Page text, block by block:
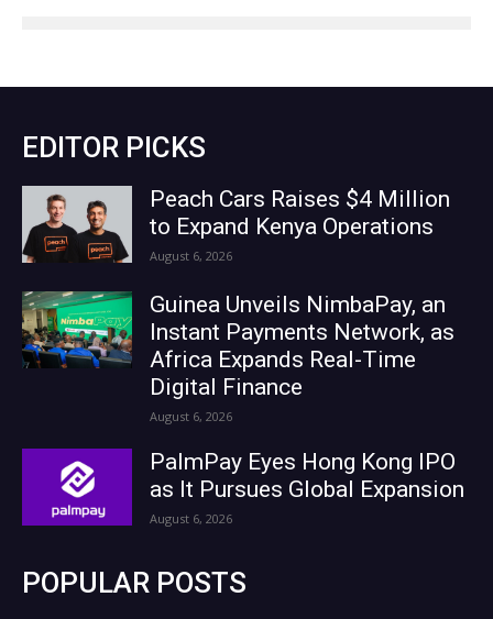
EDITOR PICKS
Peach Cars Raises $4 Million
to Expand Kenya Operations
August 6, 2026
Guinea Unveils NimbaPay, an
Instant Payments Network, as
Africa Expands Real-Time
Digital Finance
August 6, 2026
PalmPay Eyes Hong Kong IPO
as It Pursues Global Expansion
August 6, 2026
POPULAR POSTS